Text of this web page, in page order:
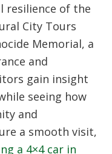
resilience of the
City Tours
Memorial, a
and
gain insight
seeing how
and
a smooth visit,
a 4×4 car in